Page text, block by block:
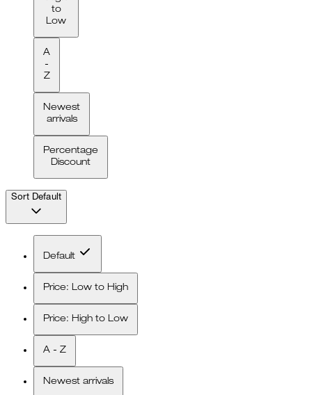
to
Low
A
-
Z
Newest
arrivals
Percentage
Discount
Sort Default
Default
Price: Low to High
Price: High to Low
A - Z
Newest arrivals